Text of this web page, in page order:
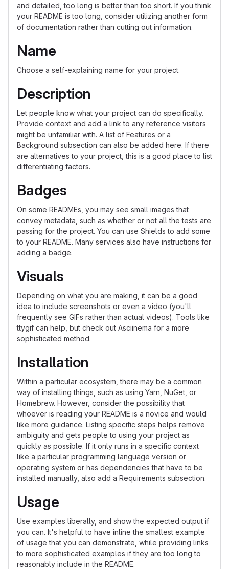
and detailed, too long is better than too short. If you think
your README is too long, consider utilizing another form
of documentation rather than cutting out information.
Name
Choose a self-explaining name for your project.
Description
Let people know what your project can do specifically.
Provide context and add a link to any reference visitors
might be unfamiliar with. A list of Features or a
Background subsection can also be added here. If there
are alternatives to your project, this is a good place to list
differentiating factors.
Badges
On some READMEs, you may see small images that
convey metadata, such as whether or not all the tests are
passing for the project. You can use Shields to add some
to your README. Many services also have instructions for
adding a badge.
Visuals
Depending on what you are making, it can be a good
idea to include screenshots or even a video (you'll
frequently see GIFs rather than actual videos). Tools like
ttygif can help, but check out Asciinema for a more
sophisticated method.
Installation
Within a particular ecosystem, there may be a common
way of installing things, such as using Yarn, NuGet, or
Homebrew. However, consider the possibility that
whoever is reading your README is a novice and would
like more guidance. Listing specific steps helps remove
ambiguity and gets people to using your project as
quickly as possible. If it only runs in a specific context
like a particular programming language version or
operating system or has dependencies that have to be
installed manually, also add a Requirements subsection.
Usage
Use examples liberally, and show the expected output if
you can. It's helpful to have inline the smallest example
of usage that you can demonstrate, while providing links
to more sophisticated examples if they are too long to
reasonably include in the README.